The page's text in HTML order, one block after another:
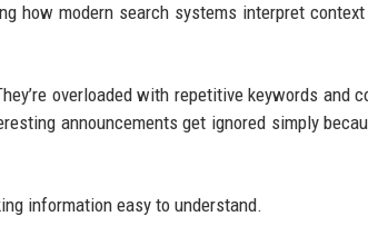
how modern search systems interpret
overloaded with repetitive keywords and
announcements get ignored simply
information easy to understand.